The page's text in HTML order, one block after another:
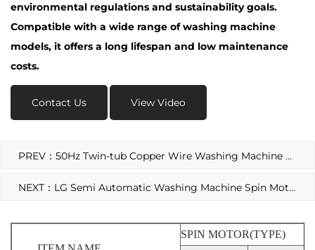
environmental regulations and sustainability goals.
Compatible with a wide range of washing machine
models, it offers a long lifespan and low maintenance
costs.
Contact Us View Video
PREV：50Hz Twin-tub Copper Wire Washing Machine Spin Motor
NEXT：LG Semi Automatic Washing Machine Spin Motor
SPIN MOTOR(TYPE)